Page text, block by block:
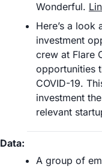
Wonderful.
Here’s a look
investment
crew at Flare
opportunities
COVID-19.
investment
relevant
Data:
A group of